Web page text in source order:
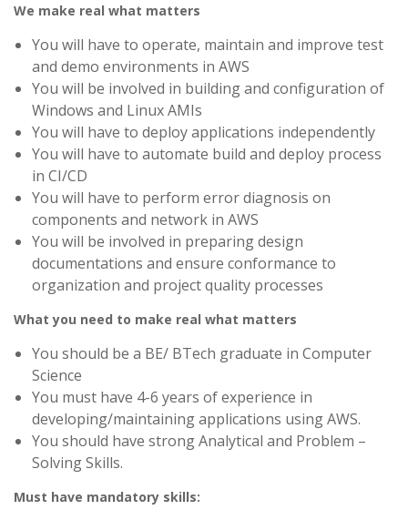
We make real what matters
You will have to operate, maintain and improve test
and demo environments in AWS
You will be involved in building and configuration of
Windows and Linux AMIs
You will have to deploy applications independently
You will have to automate build and deploy process
in CI/CD
You will have to perform error diagnosis on
components and network in AWS
You will be involved in preparing design
documentations and ensure conformance to
organization and project quality processes
What you need to make real what matters
You should be a BE/ BTech graduate in Computer
Science
You must have 4-6 years of experience in
developing/maintaining applications using AWS.
You should have strong Analytical and Problem –
Solving Skills.
Must have mandatory skills: